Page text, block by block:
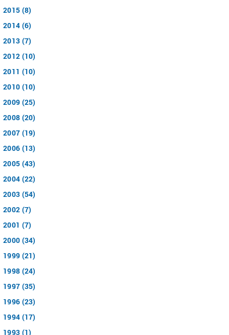
2015 (8)
2014 (6)
2013 (7)
2012 (10)
2011 (10)
2010 (10)
2009 (25)
2008 (20)
2007 (19)
2006 (13)
2005 (43)
2004 (22)
2003 (54)
2002 (7)
2001 (7)
2000 (34)
1999 (21)
1998 (24)
1997 (35)
1996 (23)
1994 (17)
1993 (1)